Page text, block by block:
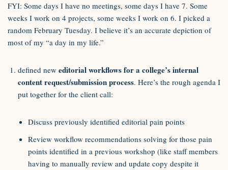
FYI: Some days I have no meetings, some days I have 7. Some
weeks I work on 4 projects, some weeks I work on 6. I picked a
random February Tuesday. I believe it’s an accurate depiction of
most of my “a day in my life.”
defined new editorial workflows for a college’s internal
content request/submission process. Here’s the rough agenda I
put together for the client call:
Discuss previously identified editorial pain points
Review workflow recommendations solving for those pain
points identified in a previous workshop (like staff members
having to manually review and update copy despite it